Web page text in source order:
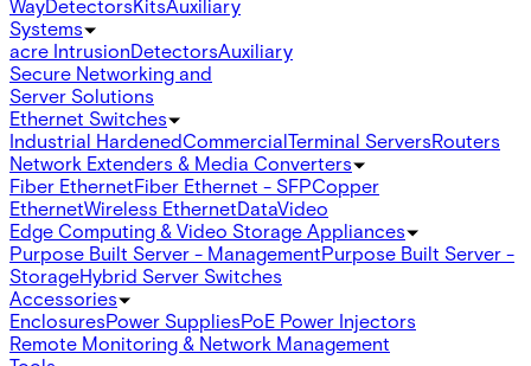
WayDetectorsKitsAuxiliary
Systems
acre IntrusionDetectorsAuxiliary
Secure Networking and
Server Solutions
Ethernet Switches
Industrial HardenedCommercialTerminal ServersRouters
Network Extenders & Media Converters
Fiber EthernetFiber Ethernet - SFPCopper
EthernetWireless EthernetDataVideo
Edge Computing & Video Storage Appliances
Purpose Built Server - ManagementPurpose Built Server -
StorageHybrid Server Switches
Accessories
EnclosuresPower SuppliesPoE Power Injectors
Remote Monitoring & Network Management